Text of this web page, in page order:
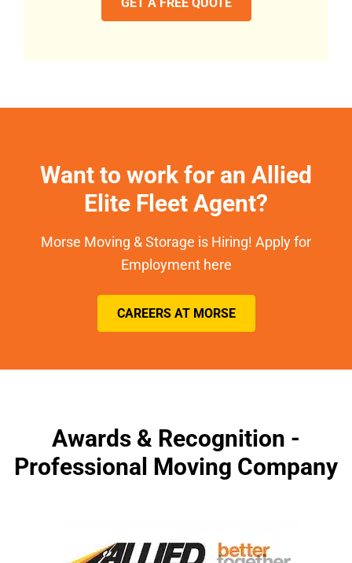
Want to work for an Allied
Elite Fleet Agent?
Morse Moving & Storage is Hiring! Apply for
Employment here
CAREERS AT MORSE
Awards & Recognition -
Professional Moving Company